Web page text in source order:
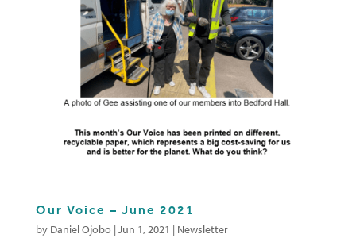
Our Voice – June 2021
by Daniel Ojobo | Jun 1, 2021 | Newsletter